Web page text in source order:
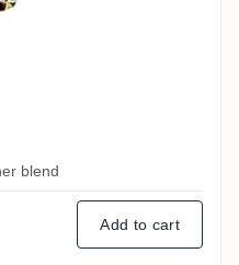
blend
Add to cart